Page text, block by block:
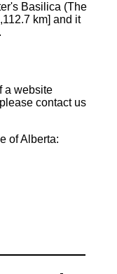
Basilica (The
km] and it
a website
contact us
of Alberta: